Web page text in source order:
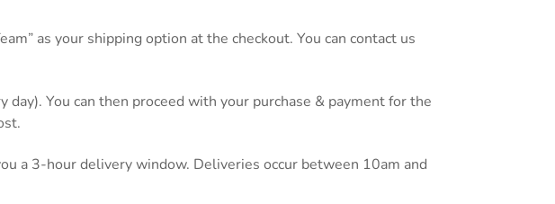
as your shipping option at the checkout. You can contact us
You can then proceed with your purchase & payment for the
a 3-hour delivery window. Deliveries occur between 10am and